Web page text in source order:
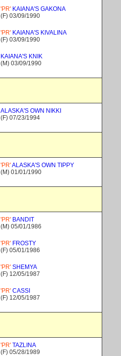
'PR' KAIANA'S GAKONA
(F) 03/09/1990
'PR' KAIANA'S KIVALINA
(F) 03/09/1990
KAIANA'S KNIK
(M) 03/09/1990
ALASKA'S OWN NIKKI
(F) 07/23/1994
'PR'ALASKA'S OWN TIPPY
(M) 01/01/1990
'PR' BANDIT
(M) 05/01/1986
'PR' FROSTY
(F) 05/01/1986
'PR' SHEMYA
(F) 12/05/1987
'PR' CASSI
(F) 12/05/1987
'PR' TAZLINA
(F) 05/28/1989